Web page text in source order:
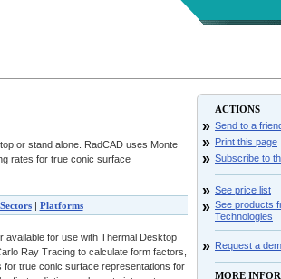
or stand alone. RadCAD uses Monte
rates for true conic surface
Sectors| Platforms
available for use with Thermal Desktop
Ray Tracing to calculate form factors,
for true conic surface representations for
ACTIONS
» Send to a
» Print this page
» Subscribe to
» See price list
» See products
Technologies
» Request a
MORE